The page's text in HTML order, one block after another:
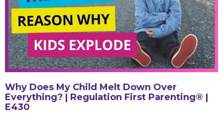
Why Does My Child Melt Down Over
Everything? | Regulation First Parenting® |
E430